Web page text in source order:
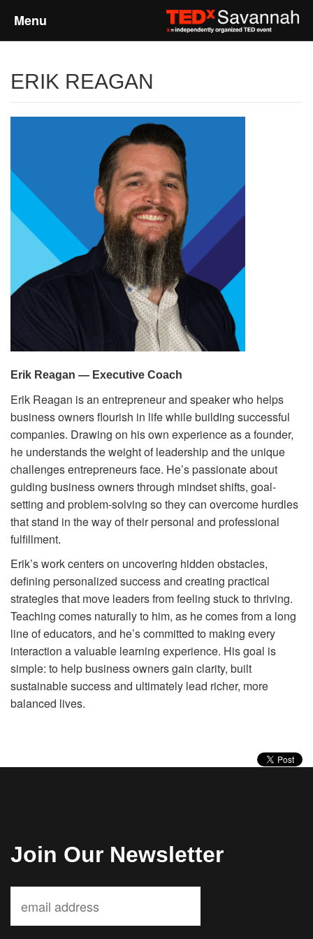
Menu
Speakers
Sponsors
Past Events
Talks
Volunteer
Donate
Contact
ERIK REAGAN
Erik Reagan — Executive Coach
Erik Reagan is an entrepreneur and speaker who helps
business owners flourish in life while building successful
companies. Drawing on his own experience as a founder,
he understands the weight of leadership and the unique
challenges entrepreneurs face. He’s passionate about
guiding business owners through mindset shifts, goal-
setting and problem-solving so they can overcome hurdles
that stand in the way of their personal and professional
fulfillment.
Erik’s work centers on uncovering hidden obstacles,
defining personalized success and creating practical
strategies that move leaders from feeling stuck to thriving.
Teaching comes naturally to him, as he comes from a long
line of educators, and he’s committed to making every
interaction a valuable learning experience. His goal is
simple: to help business owners gain clarity, built
sustainable success and ultimately lead richer, more
balanced lives.
Join Our Newsletter